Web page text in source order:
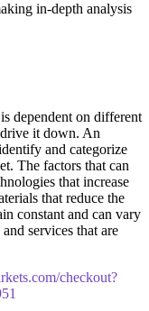
in-depth analysis
dependent on different
it down. An
and categorize
The factors that can
that increase
that reduce the
constant and can vary
services that are
checkout?